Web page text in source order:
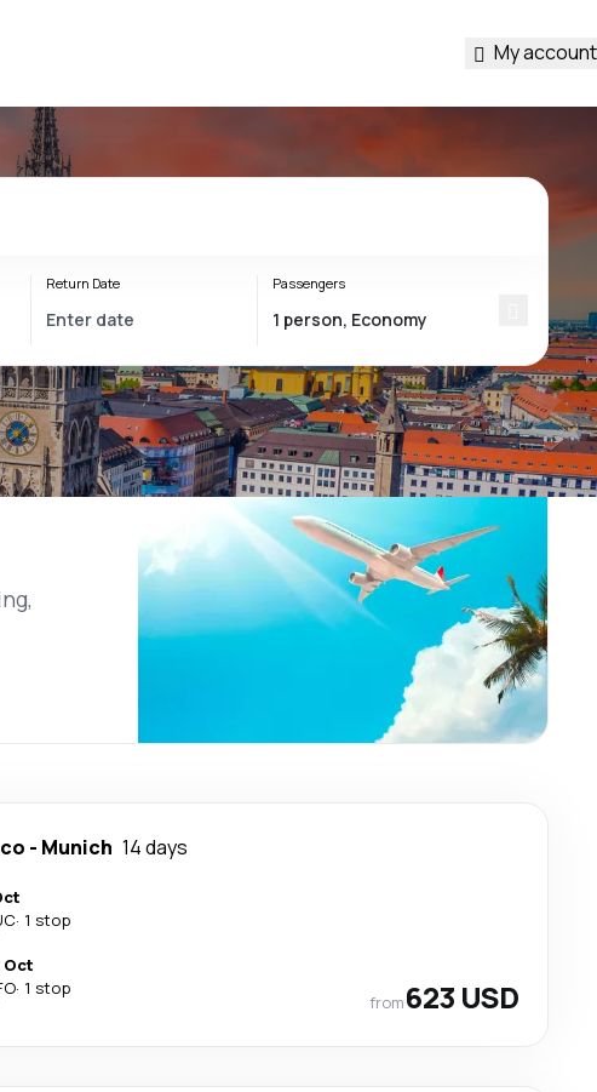
My account
Return Date Passengers
- Munich 14 days
· 1 stop
Oct
· 1 stop
from623 USD